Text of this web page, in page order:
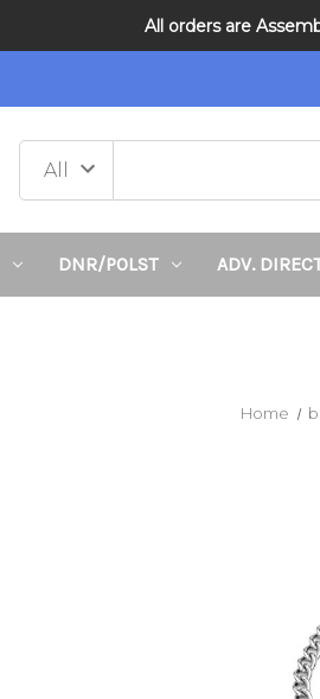
All orders are
DNR/POLST ADV.
Home